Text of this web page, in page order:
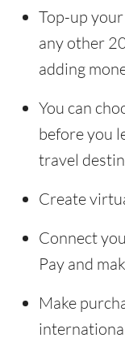
Top-up
any other
adding
You can
before you
travel
Create
Connect
Pay and
Make